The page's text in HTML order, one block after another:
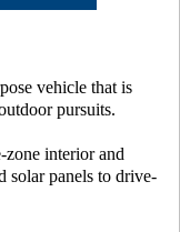
vehicle that is
pursuits.
interior and
solar panels to drive-